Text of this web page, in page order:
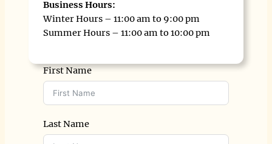
Business Hours:
Winter Hours – 11:00 am to 9:00 pm
Summer Hours – 11:00 am to 10:00 pm
First Name
Last Name